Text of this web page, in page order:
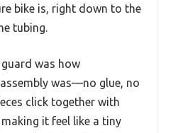
bike is, right down to the
tubing.
was how
was—no glue, no
click together with
it feel like a tiny